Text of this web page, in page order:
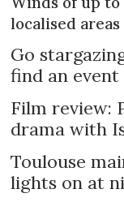
localised
Go
find an
Film review:
drama with
Toulouse
lights on at